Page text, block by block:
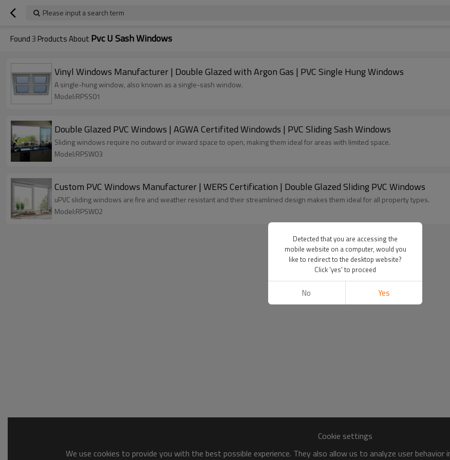
Please input a search term
Found3 Products About Pvc U Sash Windows
Vinyl Windows Manufacturer | Double Glazed with Argon Gas | PVC Single Hung Windows
A single-hung window, also known as a single-sash window.
Model:RPSS01
Double Glazed PVC Windows | AGWA Certifited Windowds | PVC Sliding Sash Windows
Sliding windows require no outward or inward space to open, making them ideal for areas with limited space.
Model:RPSW03
Custom PVC Windows Manufacturer | WERS Certification | Double Glazed Sliding PVC Windows
uPVC sliding windows are fire and weather resistant and their streamlined design makes them ideal for all property types.
Model:RPSW02
Cookie settings
We use cookies to provide you with the best possible experience. They also allow us to analyze user
Detected that you are accessing the
mobile website on a computer, would you
like to redirect to the desktop website?
Click 'yes' to proceed
No Yes